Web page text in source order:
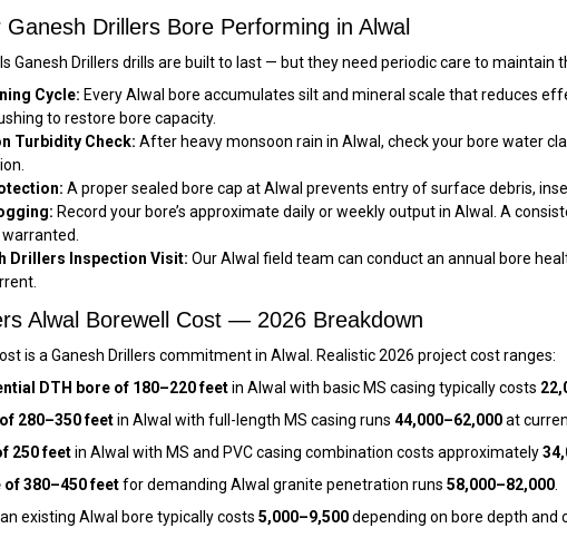
Ganesh Drillers Bore Performing in Alwal
Ganesh Drillers drills are built to last — but they need periodic care to
Cycle: Every Alwal bore accumulates silt and mineral scale that reduces
to restore bore capacity.
Turbidity Check: After heavy monsoon rain in Alwal, check your bore water
A proper sealed bore cap at Alwal prevents entry of surface debris,
Record your bore’s approximate daily or weekly output in Alwal. A
Drillers Inspection Visit: Our Alwal field team can conduct an annual bore
Alwal Borewell Cost — 2026 Breakdown
is a Ganesh Drillers commitment in Alwal. Realistic 2026 project cost ranges:
DTH bore of 180–220 feetin Alwal with basic MS casing typically costs
280–350 feetin Alwal with full-length MS casing runs ₹44,000–₹62,000at
250 feetin Alwal with MS and PVC casing combination costs approximately
of 380–450 feetfor demanding Alwal granite penetration runs ₹58,000–₹82,000
existing Alwal bore typically costs ₹5,000–₹9,500depending on bore depth and